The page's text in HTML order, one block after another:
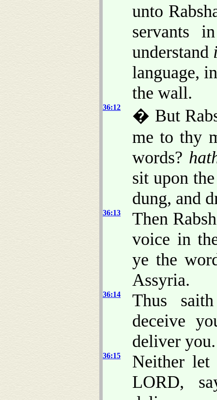
unto
servants
understand
language,
the wall.
36:12
� But
me to thy
words?
sit upon
dung, and
36:13
Then
voice in
ye the
Assyria.
36:14
Thus
deceive
deliver you.
36:15
Neither let
LORD,